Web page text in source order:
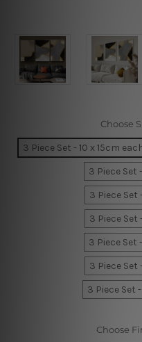
Choose
3 Piece Set - 10 x 15cm
3 Piece Set
3 Piece
3 Piece
3 Piece Set
3 Piece
3 Piece Set
Choose